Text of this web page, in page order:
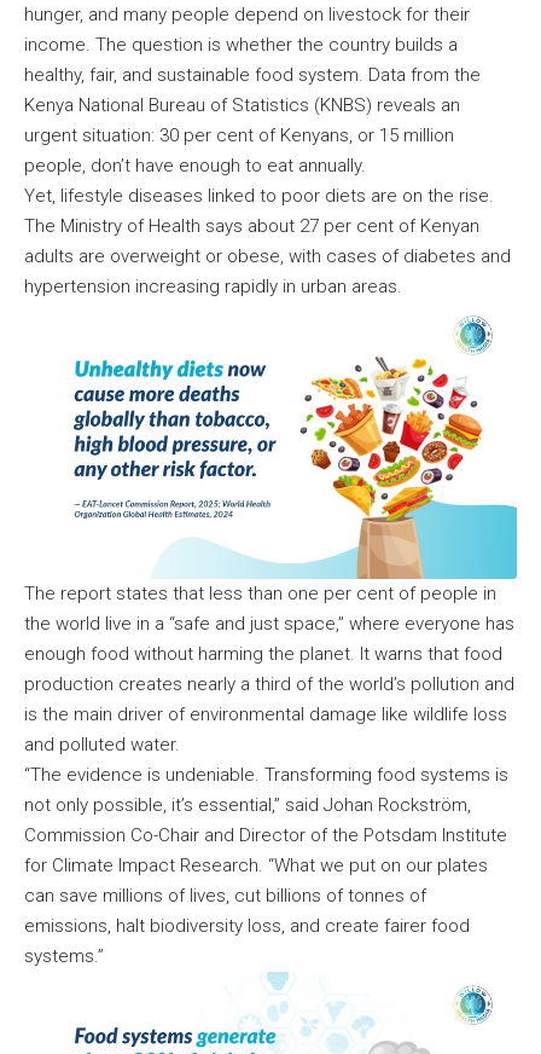
hunger, and many people depend on livestock for their
income. The question is whether the country builds a
healthy, fair, and sustainable food system. Data from the
Kenya National Bureau of Statistics (KNBS) reveals an
urgent situation: 30 per cent of Kenyans, or 15 million
people, don’t have enough to eat annually.
Yet, lifestyle diseases linked to poor diets are on the rise.
The Ministry of Health says about 27 per cent of Kenyan
adults are overweight or obese, with cases of diabetes and
hypertension increasing rapidly in urban areas.
The report states that less than one per cent of people in
the world live in a “safe and just space,” where everyone has
enough food without harming the planet. It warns that food
production creates nearly a third of the world’s pollution and
is the main driver of environmental damage like wildlife loss
and polluted water.
“The evidence is undeniable. Transforming food systems is
not only possible, it’s essential,” said Johan Rockström,
Commission Co-Chair and Director of the Potsdam Institute
for Climate Impact Research. “What we put on our plates
can save millions of lives, cut billions of tonnes of
emissions, halt biodiversity loss, and create fairer food
systems.”